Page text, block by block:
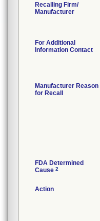
Recalling Firm/
Manufacturer
For Additional
Information Contact
Manufacturer Reason
for Recall
FDA Determined
Cause 2
Action